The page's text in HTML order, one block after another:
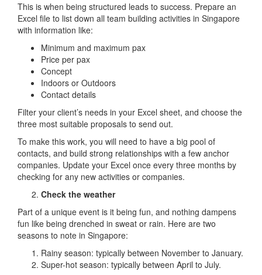
This is when being structured leads to success. Prepare an
Excel file to list down all team building activities in Singapore
with information like:
Minimum and maximum pax
Price per pax
Concept
Indoors or Outdoors
Contact details
Filter your client’s needs in your Excel sheet, and choose the
three most suitable proposals to send out.
To make this work, you will need to have a big pool of
contacts, and build strong relationships with a few anchor
companies. Update your Excel once every three months by
checking for any new activities or companies.
Check the weather
Part of a unique event is it being fun, and nothing dampens
fun like being drenched in sweat or rain. Here are two
seasons to note in Singapore:
Rainy season: typically between November to January.
Super-hot season: typically between April to July.